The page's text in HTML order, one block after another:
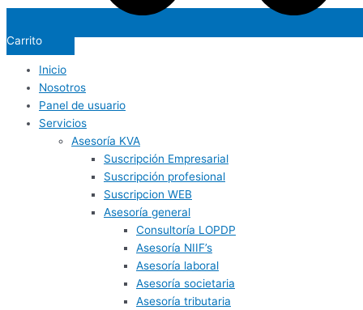
Carrito
Inicio
Nosotros
Panel de usuario
Servicios
Asesoría KVA
Suscripción Empresarial
Suscripción profesional
Suscripcion WEB
Asesoría general
Consultoría LOPDP
Asesoría NIIF’s
Asesoría laboral
Asesoría societaria
Asesoría tributaria